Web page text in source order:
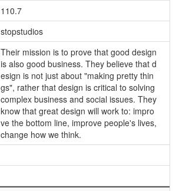
110.7
stopstudios
Their mission is to prove that good design
is also good business. They believe that d
esign is not just about "making pretty thin
gs", rather that design is critical to solving
complex business and social issues. They
know that great design will work to: impro
ve the bottom line, improve people's lives,
change how we think.